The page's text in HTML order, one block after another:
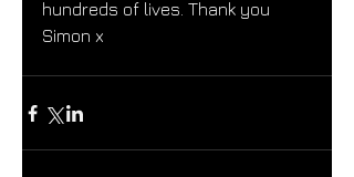
hundreds of lives. Thank you
Simon x